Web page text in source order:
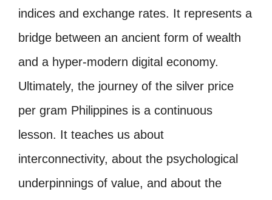
indices and exchange rates. It represents a
bridge between an ancient form of wealth
and a hyper-modern digital economy.
Ultimately, the journey of the silver price
per gram Philippines is a continuous
lesson. It teaches us about
interconnectivity, about the psychological
underpinnings of value, and about the